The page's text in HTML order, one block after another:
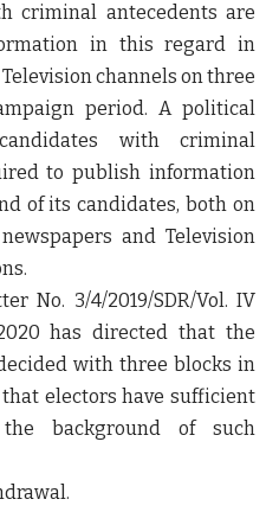
antecedents are
in this regard in
channels on three
period. A political
with criminal
to publish information
of its candidates, both on
and Television
.
No. 3/4/2019/SDR/Vol. IV
has directed that the
with three blocks in
electors have sufficient
background of such